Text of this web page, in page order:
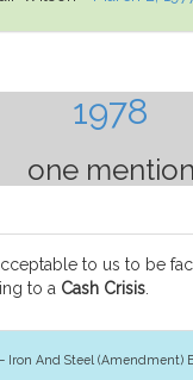
1978
one mention
to us to be
to a Cash Crisis
Iron And Steel (Amendment)